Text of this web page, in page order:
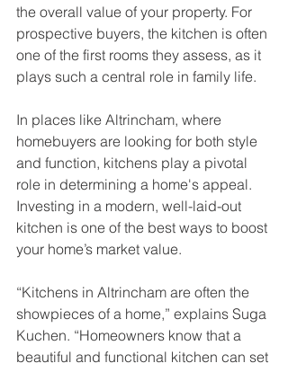
the overall value of your property. For
prospective buyers, the kitchen is often
one of the first rooms they assess, as it
plays such a central role in family life.
In places like Altrincham, where
homebuyers are looking for both style
and function, kitchens play a pivotal
role in determining a home's appeal.
Investing in a modern, well-laid-out
kitchen is one of the best ways to boost
your home’s market value.
“Kitchens in Altrincham are often the
showpieces of a home,” explains Suga
Kuchen. “Homeowners know that a
beautiful and functional kitchen can set